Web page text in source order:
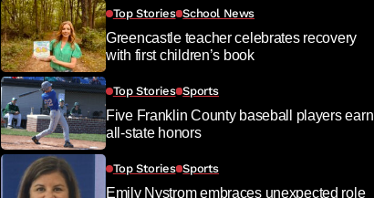
Top Stories School News
Greencastle teacher celebrates recovery
with first children’s book
Top Stories Sports
Five Franklin County baseball players earn
all-state honors
Top Stories Sports
Emily Nystrom embraces unexpected role